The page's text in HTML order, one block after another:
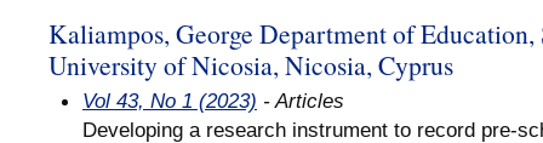
Kaliampos, George Department of
University of Nicosia, Nicosia, Cyprus
Vol 43, No 1 (2023) - Articles
Developing a research instrument to record pre-